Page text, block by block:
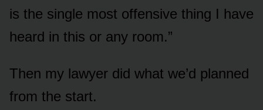
is the single most offensive thing I have
heard in this or any room.”
Then my lawyer did what we’d planned
from the start.